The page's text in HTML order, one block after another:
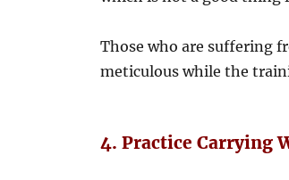
Those who are suffering
meticulous while the
4. Practice Carrying